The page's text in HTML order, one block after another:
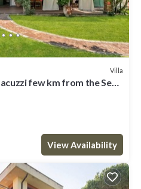
Villa
few km from the Sea,
View Availability